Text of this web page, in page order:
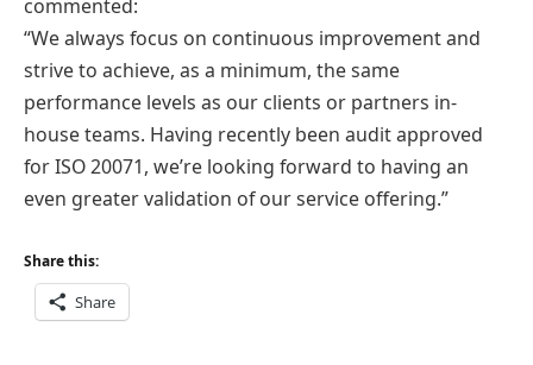
commented:
“We always focus on continuous improvement and
strive to achieve, as a minimum, the same
performance levels as our clients or partners in-
house teams. Having recently been audit approved
for ISO 20071, we’re looking forward to having an
even greater validation of our service offering.”
Share this:
Share